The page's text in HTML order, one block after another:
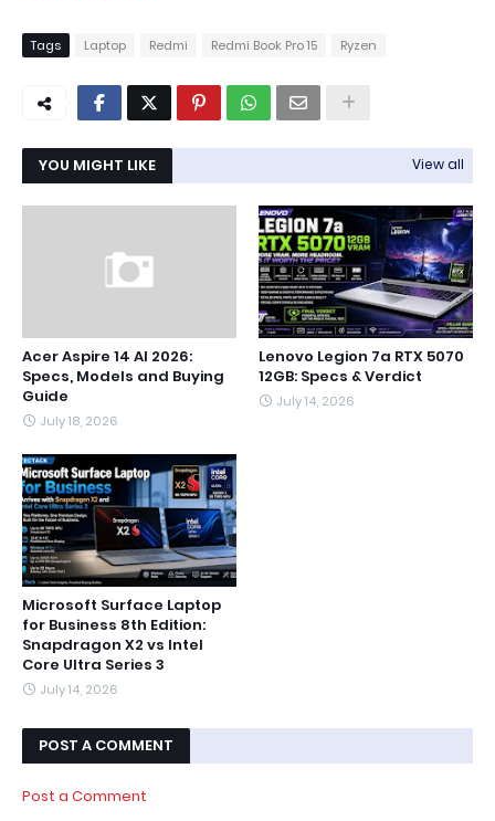
Tags Laptop Redmi Redmi Book Pro 15 Ryzen
YOU MIGHT LIKE View all
Acer Aspire 14 AI 2026:
Specs, Models and Buying
Guide
July 18, 2026
Lenovo Legion 7a RTX 5070
12GB: Specs & Verdict
July 14, 2026
Microsoft Surface Laptop
for Business 8th Edition:
Snapdragon X2 vs Intel
Core Ultra Series 3
July 14, 2026
POST A COMMENT
Post a Comment